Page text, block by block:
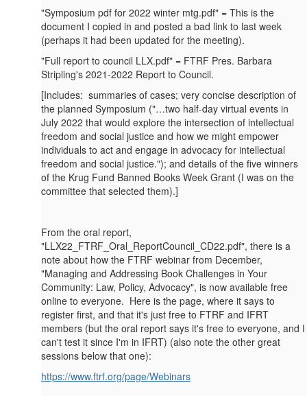
"Symposium pdf for 2022 winter mtg.pdf" = This is the
document I copied in and posted a bad link to last week
(perhaps it had been updated for the meeting).
"Full report to council LLX.pdf" = FTRF Pres. Barbara
Stripling's 2021-2022 Report to Council.
[Includes: summaries of cases; very concise description of
the planned Symposium ("…two half-day virtual events in
July 2022 that would explore the intersection of intellectual
freedom and social justice and how we might empower
individuals to act and engage in advocacy for intellectual
freedom and social justice."); and details of the five winners
of the Krug Fund Banned Books Week Grant (I was on the
committee that selected them).]
From the oral report,
"LLX22_FTRF_Oral_ReportCouncil_CD22.pdf", there is a
note about how the FTRF webinar from December,
"Managing and Addressing Book Challenges in Your
Community: Law, Policy, Advocacy", is now available free
online to everyone. Here is the page, where it says to
register first, and that it's just free to FTRF and IFRT
members (but the oral report says it's free to everyone, and I
can't test it since I'm in IFRT) (also note the other great
sessions below that one):
https://www.ftrf.org/page/Webinars